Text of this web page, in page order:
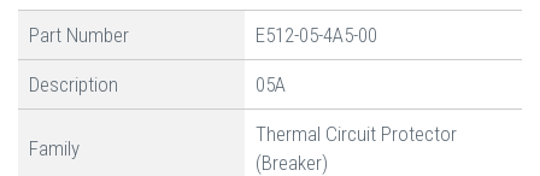
Part Number E512-05-4A5-00
Description 05A
Family
Thermal Circuit Protector
(Breaker)